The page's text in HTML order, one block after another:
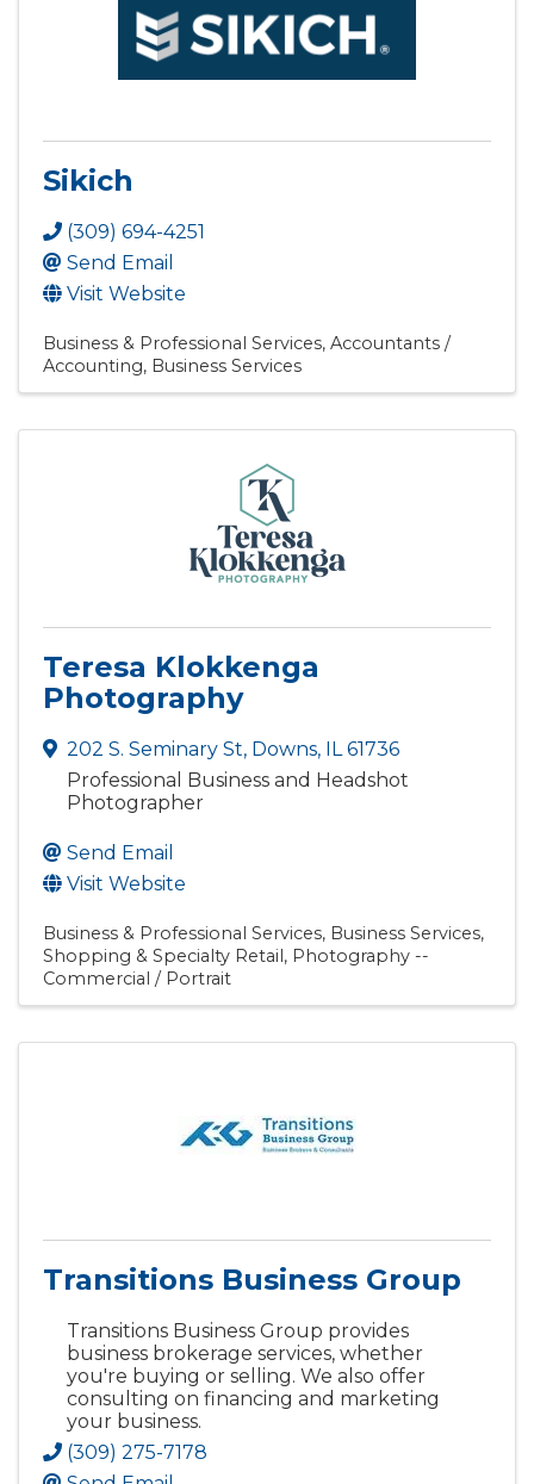
Sikich
(309) 694-4251
Send Email
Visit Website
Business & Professional Services Accountants /
Accounting
Business Services
Teresa Klokkenga
Photography
202 S. Seminary St, Downs, IL61736
Professional Business and Headshot
Photographer
Send Email
Visit Website
Business & Professional Services Business Services
Shopping & Specialty Retail
Photography --
Commercial / Portrait
Transitions Business Group
Transitions Business Group provides
business brokerage services, whether
you're buying or selling. We also offer
consulting on financing and marketing
your business.
(309) 275-7178